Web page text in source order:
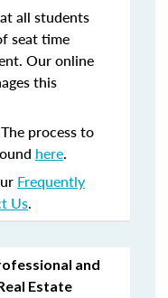
all students
seat time
Our online
this
The process to
here.
Frequently
Us.
and
Estate